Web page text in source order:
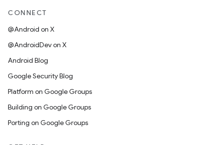
CONNECT
@Android on X
@AndroidDev on X
Android Blog
Google Security Blog
Platform on Google Groups
Building on Google Groups
Porting on Google Groups